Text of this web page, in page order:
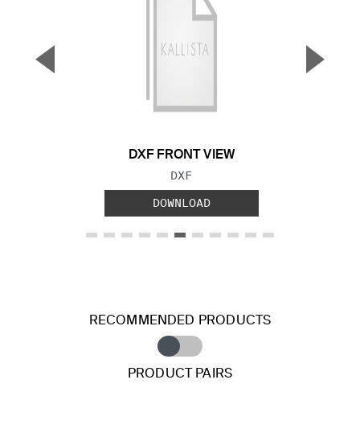
DXF FRONT VIEW
FILE TYPE:
DXF
DOWNLOAD
▼ ▲
RECOMMENDED PRODUCTS
PRODUCT PAIRS